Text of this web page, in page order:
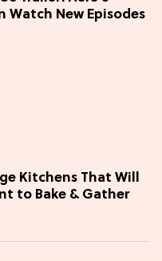
Watch New Episodes
Kitchens That Will
to Bake & Gather